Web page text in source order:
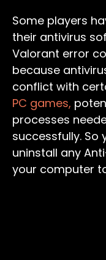
Some players
their antivirus
Valorant error
because
conflict with
PC games,
processes
successfully. So
uninstall any
your computer